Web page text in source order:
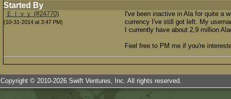
Started By
Ｅｌｖｙ (#24770)
(10-31-2014 at 3:47 PM)
I've been inactive in Ala for quite a
currency I've still got left. My
I currently have about 2,9 million
Feel free to PM me if you're
Copyright © 2010-2026 Swift Ventures, Inc. All rights reserved.